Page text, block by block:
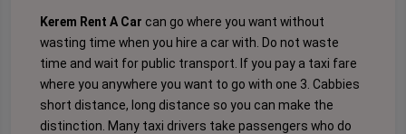
Kerem Rent A Car can go where you want without
wasting time when you hire a car with. Do not waste
time and wait for public transport. If you pay a taxi fare
where you anywhere you want to go with one 3. Cabbies
short distance, long distance so you can make the
distinction. Many taxi drivers take passengers who do